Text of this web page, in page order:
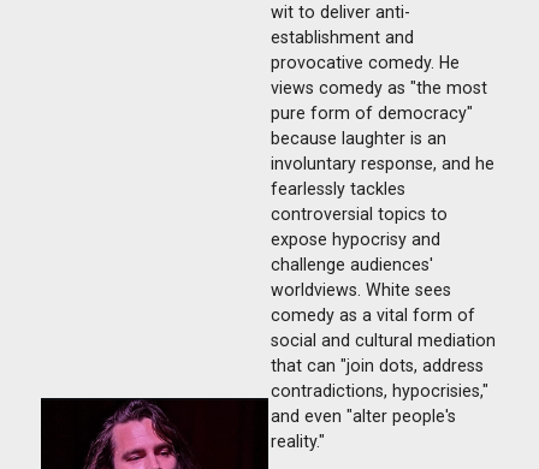
wit to deliver anti-
establishment and
provocative comedy. He
views comedy as "the most
pure form of democracy"
because laughter is an
involuntary response, and he
fearlessly tackles
controversial topics to
expose hypocrisy and
challenge audiences'
worldviews. White sees
comedy as a vital form of
social and cultural mediation
that can "join dots, address
contradictions, hypocrisies,"
and even "alter people's
reality."